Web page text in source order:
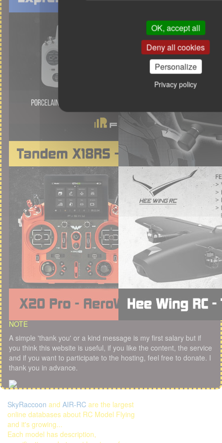
OK, accept all
Deny all cookies
Personalize
Privacy policy
NOTE
A simple 'thank you' or a kind message is my first salary but if
you think this website is useful, if you like the content, the service
and if you want to participate to the hosting, feel free to donate. I
thank you in advance.
SkyRaccoon and AIR-RC are the largest
online databases about RC Model Flying
and it's growing...
Each model has description,